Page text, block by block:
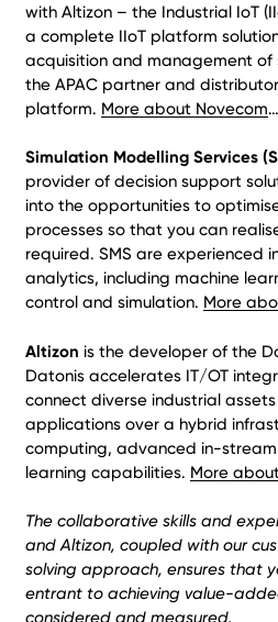
with Altizon – the Industrial IoT
a complete IIoT platform
acquisition and management of
the APAC partner and
platform. More about Novecom…
Simulation Modelling Services
provider of decision support
into the opportunities to
processes so that you can
required. SMS are experienced
analytics, including machine
control and simulation. More
Altizon is the developer of the
Datonis accelerates IT/OT
connect diverse industrial
applications over a hybrid
computing, advanced in-
learning capabilities. More
The collaborative skills and
and Altizon, coupled with our
solving approach, ensures that
entrant to achieving value-
considered and measured.